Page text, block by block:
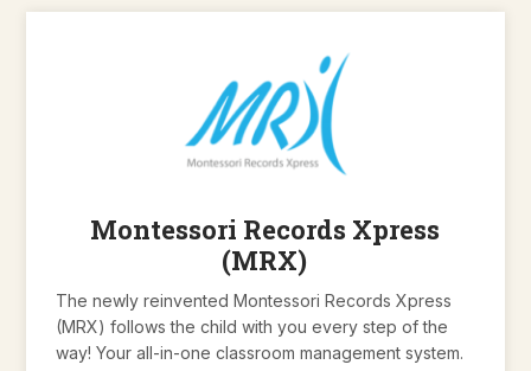
Montessori Records Xpress
(MRX)
The newly reinvented Montessori Records Xpress
(MRX) follows the child with you every step of the
way! Your all-in-one classroom management system.